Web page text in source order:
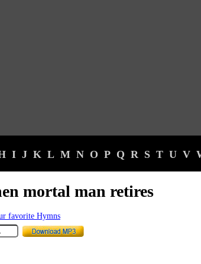
I J K L M N O P Q R S T U V
mortal man retires
favorite Hymns